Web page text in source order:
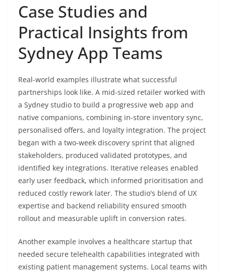
Case Studies and
Practical Insights from
Sydney App Teams
Real-world examples illustrate what successful
partnerships look like. A mid-sized retailer worked with
a Sydney studio to build a progressive web app and
native companions, combining in-store inventory sync,
personalised offers, and loyalty integration. The project
began with a two-week discovery sprint that aligned
stakeholders, produced validated prototypes, and
identified key integrations. Iterative releases enabled
early user feedback, which informed prioritisation and
reduced costly rework later. The studio's blend of UX
expertise and backend reliability ensured smooth
rollout and measurable uplift in conversion rates.
Another example involves a healthcare startup that
needed secure telehealth capabilities integrated with
existing patient management systems. Local teams with